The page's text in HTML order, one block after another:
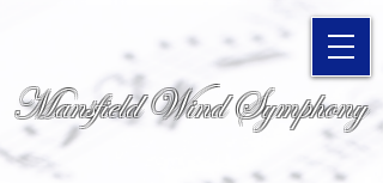
Mansfield Wind Symphony